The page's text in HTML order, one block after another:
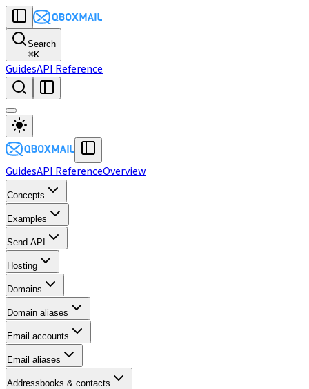
Search
⌘K
GuidesAPI Reference
GuidesAPI ReferenceOverview
Concepts
Examples
Send API
Hosting
Domains
Domain aliases
Email accounts
Email aliases
Addressbooks & contacts